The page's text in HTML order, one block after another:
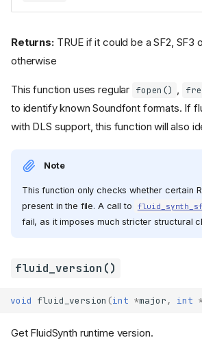
Returns:TRUE if it could be a SF2, SF3
otherwise
This function uses regular fopen() ,
to identify known Soundfont formats. If
with DLS support, this function will also
Note
This function only checks whether certain
present in the file. A call to
fail, as it imposes much stricter structural
fluid_version()
void fluid_version (int *major, int
Get FluidSynth runtime version.